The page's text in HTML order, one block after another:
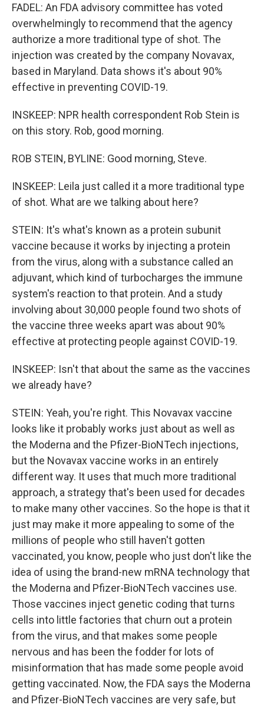
FADEL: An FDA advisory committee has voted
overwhelmingly to recommend that the agency
authorize a more traditional type of shot. The
injection was created by the company Novavax,
based in Maryland. Data shows it's about 90%
effective in preventing COVID-19.
INSKEEP: NPR health correspondent Rob Stein is
on this story. Rob, good morning.
ROB STEIN, BYLINE: Good morning, Steve.
INSKEEP: Leila just called it a more traditional type
of shot. What are we talking about here?
STEIN: It's what's known as a protein subunit
vaccine because it works by injecting a protein
from the virus, along with a substance called an
adjuvant, which kind of turbocharges the immune
system's reaction to that protein. And a study
involving about 30,000 people found two shots of
the vaccine three weeks apart was about 90%
effective at protecting people against COVID-19.
INSKEEP: Isn't that about the same as the vaccines
we already have?
STEIN: Yeah, you're right. This Novavax vaccine
looks like it probably works just about as well as
the Moderna and the Pfizer-BioNTech injections,
but the Novavax vaccine works in an entirely
different way. It uses that much more traditional
approach, a strategy that's been used for decades
to make many other vaccines. So the hope is that it
just may make it more appealing to some of the
millions of people who still haven't gotten
vaccinated, you know, people who just don't like the
idea of using the brand-new mRNA technology that
the Moderna and Pfizer-BioNTech vaccines use.
Those vaccines inject genetic coding that turns
cells into little factories that churn out a protein
from the virus, and that makes some people
nervous and has been the fodder for lots of
misinformation that has made some people avoid
getting vaccinated. Now, the FDA says the Moderna
and Pfizer-BioNTech vaccines are very safe, but